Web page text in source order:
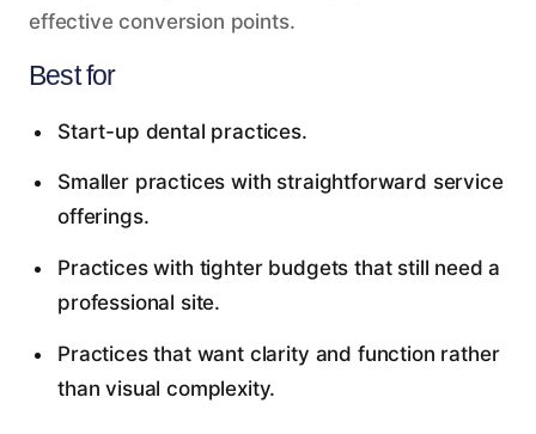
effective conversion points.
Best for
Start-up dental practices.
Smaller practices with straightforward service
offerings.
Practices with tighter budgets that still need a
professional site.
Practices that want clarity and function rather
than visual complexity.